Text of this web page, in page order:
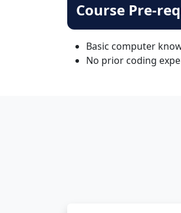
Course Pre-
Basic computer
No prior coding